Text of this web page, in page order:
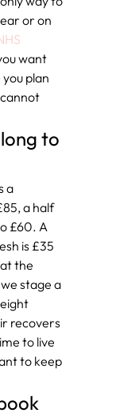
or on
want
plan
to
a
a half
£60. A
is £35
the
stage a
recovers
to live
to keep